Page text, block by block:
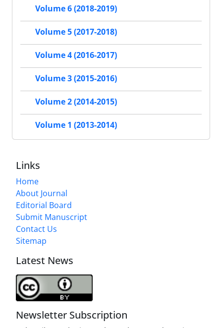
Volume 6 (2018-2019)
Volume 5 (2017-2018)
Volume 4 (2016-2017)
Volume 3 (2015-2016)
Volume 2 (2014-2015)
Volume 1 (2013-2014)
Links
Home
About Journal
Editorial Board
Submit Manuscript
Contact Us
Sitemap
Latest News
Newsletter Subscription